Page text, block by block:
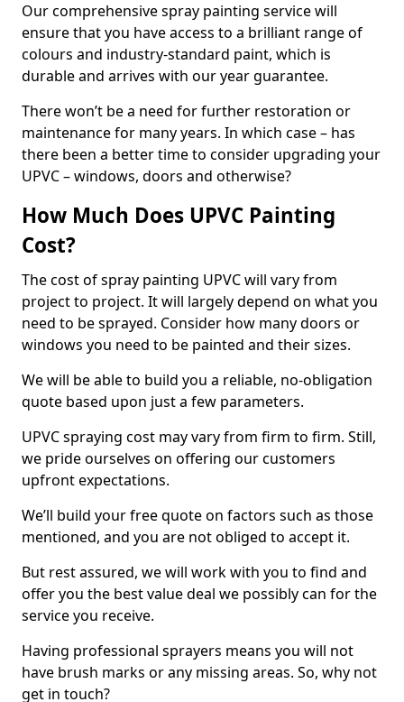
Our comprehensive spray painting service will
ensure that you have access to a brilliant range of
colours and industry-standard paint, which is
durable and arrives with our year guarantee.
There won’t be a need for further restoration or
maintenance for many years. In which case – has
there been a better time to consider upgrading your
UPVC – windows, doors and otherwise?
How Much Does UPVC Painting
Cost?
The cost of spray painting UPVC will vary from
project to project. It will largely depend on what you
need to be sprayed. Consider how many doors or
windows you need to be painted and their sizes.
We will be able to build you a reliable, no-obligation
quote based upon just a few parameters.
UPVC spraying cost may vary from firm to firm. Still,
we pride ourselves on offering our customers
upfront expectations.
We’ll build your free quote on factors such as those
mentioned, and you are not obliged to accept it.
But rest assured, we will work with you to find and
offer you the best value deal we possibly can for the
service you receive.
Having professional sprayers means you will not
have brush marks or any missing areas. So, why not
get in touch?